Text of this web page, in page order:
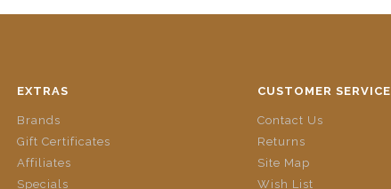
EXTRAS
Brands
Gift Certificates
Affiliates
Specials
CUSTOMER SERVICE
Contact Us
Returns
Site Map
Wish List